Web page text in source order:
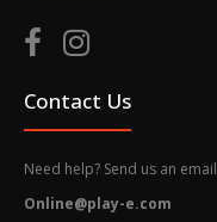
Contact Us
Need help? Send us an email
Online@play-e.com